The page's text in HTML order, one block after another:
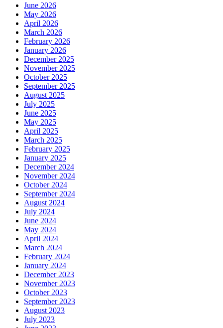
June 2026
May 2026
April 2026
March 2026
February 2026
January 2026
December 2025
November 2025
October 2025
September 2025
August 2025
July 2025
June 2025
May 2025
April 2025
March 2025
February 2025
January 2025
December 2024
November 2024
October 2024
September 2024
August 2024
July 2024
June 2024
May 2024
April 2024
March 2024
February 2024
January 2024
December 2023
November 2023
October 2023
September 2023
August 2023
July 2023